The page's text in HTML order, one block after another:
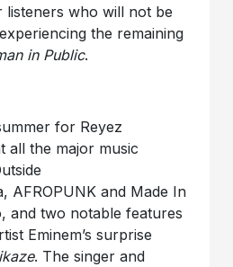
listeners who will not be
the remaining
in Public.
for Reyez
all the major music
AFROPUNK and Made In
and two notable features
Eminem’s surprise
. The singer and